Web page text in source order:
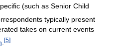
(such as Senior Child
typically present
takes on current events
[5]